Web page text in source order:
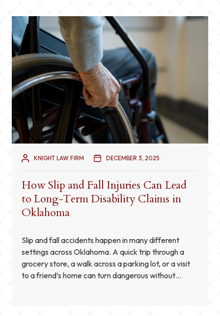
KNIGHT LAW FIRM DECEMBER 3, 2025
How Slip and Fall Injuries Can Lead
to Long-Term Disability Claims in
Oklahoma
Slip and fall accidents happen in many different
settings across Oklahoma. A quick trip through a
grocery store, a walk across a parking lot, or a visit
to a friend’s home can turn dangerous without